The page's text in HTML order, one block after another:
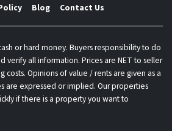
Blog Contact Us
or hard money. Buyers responsibility to do
verify all information. Prices are NET to seller
costs. Opinions of value / rents are given as a
are expressed or implied. Our properties
if there is a property you want to